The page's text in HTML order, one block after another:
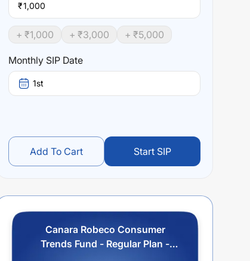
₹
+ ₹1,000 + ₹3,000 + ₹5,000
Monthly SIP Date
1st
Add To Cart Start SIP
Canara Robeco Consumer
Trends Fund - Regular Plan -